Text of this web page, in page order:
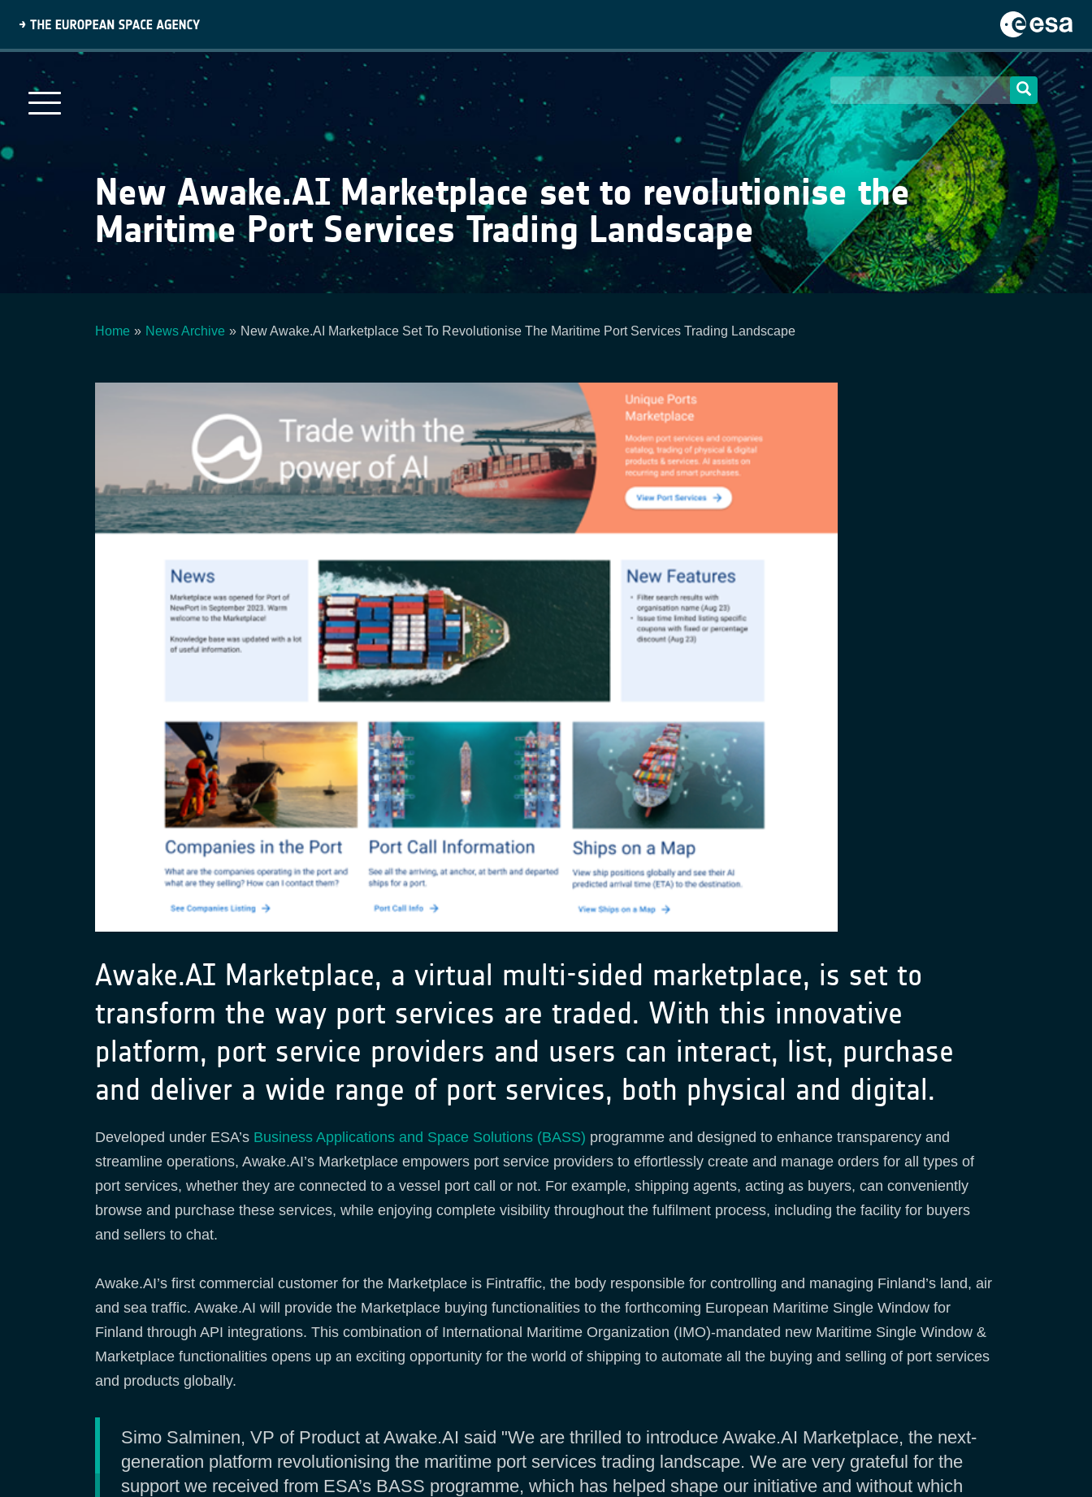
main
content
Main
New Awake.AI Marketplace set to revolutionise the
Maritime Port Services Trading Landscape
Home News Archive New Awake.AI Marketplace Set To Revolutionise The Maritime Port Services Trading Landscape
Awake.AI Marketplace, a virtual multi-sided marketplace, is set to
transform the way port services are traded. With this innovative
platform, port service providers and users can interact, list, purchase
and deliver a wide range of port services, both physical and digital.
Developed under ESA’s Business Applications and Space Solutions (BASS) programme and designed to enhance transparency and
streamline operations, Awake.AI’s Marketplace empowers port service providers to effortlessly create and manage orders for all types of
port services, whether they are connected to a vessel port call or not. For example, shipping agents, acting as buyers, can conveniently
browse and purchase these services, while enjoying complete visibility throughout the fulfilment process, including the facility for buyers
and sellers to chat.
Awake.AI’s first commercial customer for the Marketplace is Fintraffic, the body responsible for controlling and managing Finland’s land, air
and sea traffic. Awake.AI will provide the Marketplace buying functionalities to the forthcoming European Maritime Single Window for
Finland through API integrations. This combination of International Maritime Organization (IMO)-mandated new Maritime Single Window &
Marketplace functionalities opens up an exciting opportunity for the world of shipping to automate all the buying and selling of port services
and products globally.
Simo Salminen, VP of Product at Awake.AI said "We are thrilled to introduce Awake.AI Marketplace, the next-
generation platform revolutionising the maritime port services trading landscape. We are very grateful for the
support we received from ESA’s BASS programme, which has helped shape our initiative and without which